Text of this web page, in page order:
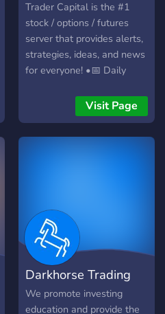
Trader Capital is the #1
stock / options / futures
server that provides alerts,
strategies, ideas, and news
for everyone! •📅 Daily
$1 million+ in member
profits •📚 Live Classes
Visit Page
Darkhorse Trading
We promote investing
education and provide the